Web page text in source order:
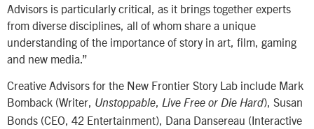
Advisors is particularly critical, as it brings together experts
from diverse disciplines, all of whom share a unique
understanding of the importance of story in art, film, gaming
and new media.”
Creative Advisors for the New Frontier Story Lab include Mark
Bomback (Writer, Unstoppable, Live Free or Die Hard), Susan
Bonds (CEO, 42 Entertainment), Dana Dansereau (Interactive